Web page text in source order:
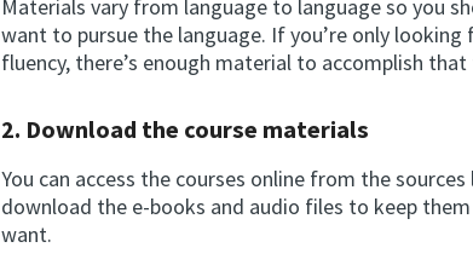
Materials vary from language to language so you
want to pursue the language. If you’re only
fluency, there’s enough material to accomplish
2. Download the course materials
You can access the courses online from the
download the e-books and audio files to keep
want.